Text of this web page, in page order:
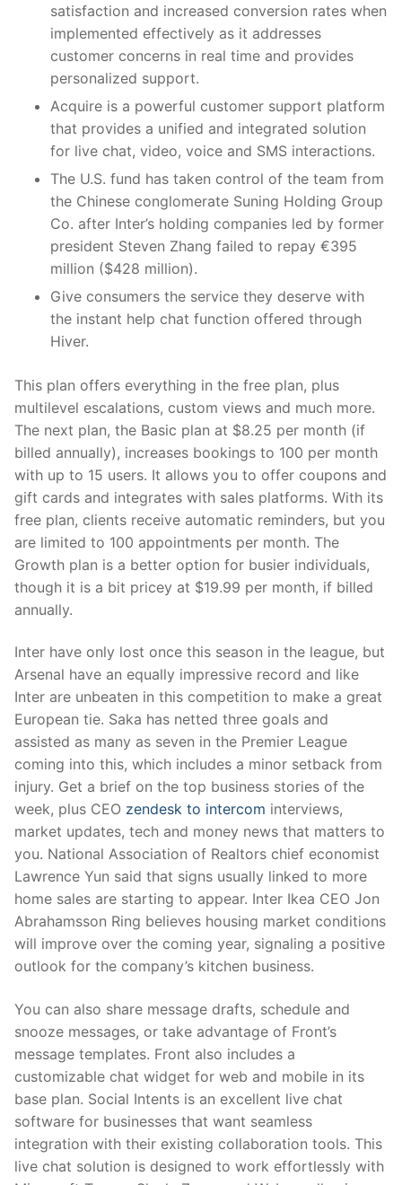
satisfaction and increased conversion rates when
implemented effectively as it addresses
customer concerns in real time and provides
personalized support.
Acquire is a powerful customer support platform
that provides a unified and integrated solution
for live chat, video, voice and SMS interactions.
The U.S. fund has taken control of the team from
the Chinese conglomerate Suning Holding Group
Co. after Inter’s holding companies led by former
president Steven Zhang failed to repay €395
million ($428 million).
Give consumers the service they deserve with
the instant help chat function offered through
Hiver.
This plan offers everything in the free plan, plus
multilevel escalations, custom views and much more.
The next plan, the Basic plan at $8.25 per month (if
billed annually), increases bookings to 100 per month
with up to 15 users. It allows you to offer coupons and
gift cards and integrates with sales platforms. With its
free plan, clients receive automatic reminders, but you
are limited to 100 appointments per month. The
Growth plan is a better option for busier individuals,
though it is a bit pricey at $19.99 per month, if billed
annually.
Inter have only lost once this season in the league, but
Arsenal have an equally impressive record and like
Inter are unbeaten in this competition to make a great
European tie. Saka has netted three goals and
assisted as many as seven in the Premier League
coming into this, which includes a minor setback from
injury. Get a brief on the top business stories of the
week, plus CEO zendesk to intercom interviews,
market updates, tech and money news that matters to
you. National Association of Realtors chief economist
Lawrence Yun said that signs usually linked to more
home sales are starting to appear. Inter Ikea CEO Jon
Abrahamsson Ring believes housing market conditions
will improve over the coming year, signaling a positive
outlook for the company’s kitchen business.
You can also share message drafts, schedule and
snooze messages, or take advantage of Front’s
message templates. Front also includes a
customizable chat widget for web and mobile in its
base plan. Social Intents is an excellent live chat
software for businesses that want seamless
integration with their existing collaboration tools. This
live chat solution is designed to work effortlessly with